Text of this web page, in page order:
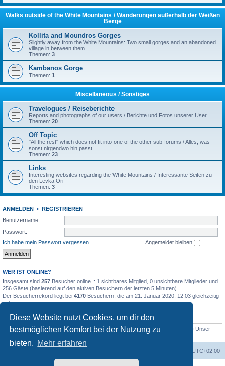
Diese Website nutzt Cookies, um dir den
bestmöglichen Komfort bei der Nutzung zu
bieten. Mehr erfahren
Walks outside of the White Mountains / Wanderungen außerhalb der Weißen
Berge
Kollita and Moundros Gorges
Slightly away from the White Mountains: Two small gorges and an abandoned
village in between them.
Themen: 3
Kambanos Gorge
Themen: 1
Miscellaneous / Sonstiges
Travelogues / Reiseberichte
Reports and photographs of our users / Berichte und Fotos unserer User
Themen: 20
Off Topic
"All the rest" which does not fit into one of the other sub-forums / Alles, was
sonst nirgendwo hin passt
Themen: 23
Links
Interesting websites regarding the White Mountains / Interessante Seiten zu
den Levka Ori
Themen: 3
ANMELDEN • REGISTRIEREN
Benutzername:
Passwort:
Ich habe mein Passwort vergessen
Angemeldet bleiben
WER IST ONLINE?
Insgesamt sind 257 Besucher online :: 1 sichtbares Mitglied, 0 unsichtbare Mitglieder und
256 Gäste (basierend auf den aktiven Besuchern der letzten 5 Minuten)
Der Besucherrekord liegt bei 4170 Besuchern, die am 21. Januar 2020, 12:03 gleichzeitig
online waren.
STATISTIK
Beiträge insgesamt4694 • Themen insgesamt646 • Mitglieder insgesamt
• Unser
neuestes Mitglied:
UTC+02:00